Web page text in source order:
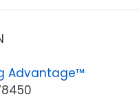
Advantage™